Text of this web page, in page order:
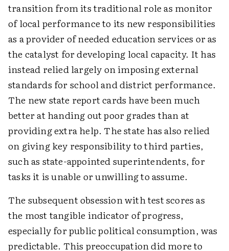
transition from its traditional role as monitor
of local performance to its new responsibilities
as a provider of needed education services or as
the catalyst for developing local capacity. It has
instead relied largely on imposing external
standards for school and district performance.
The new state report cards have been much
better at handing out poor grades than at
providing extra help. The state has also relied
on giving key responsibility to third parties,
such as state-appointed superintendents, for
tasks it is unable or unwilling to assume.
The subsequent obsession with test scores as
the most tangible indicator of progress,
especially for public political consumption, was
predictable. This preoccupation did more to